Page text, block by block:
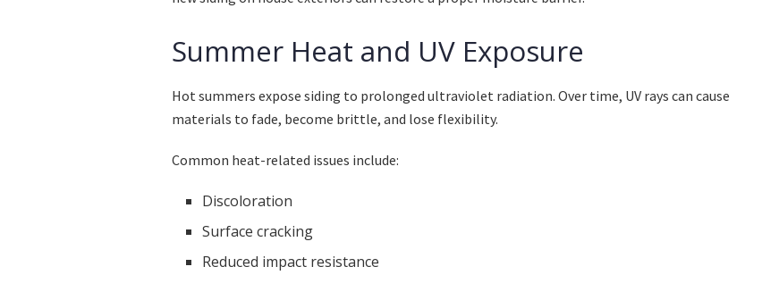
Summer Heat and UV Exposure
Hot summers expose siding to prolonged ultraviolet radiation. Over time, UV rays can cause
materials to fade, become brittle, and lose flexibility.
Common heat-related issues include:
Discoloration
Surface cracking
Reduced impact resistance